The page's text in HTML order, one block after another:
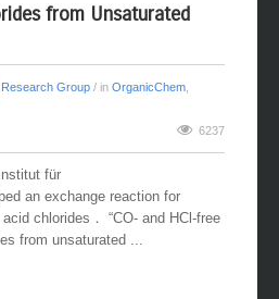
from Unsaturated
Group / in OrganicChem
6237
für
an exchange reaction for
chlorides． “CO- and HCl-free
from unsaturated ...